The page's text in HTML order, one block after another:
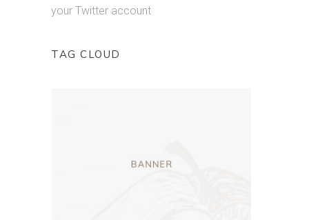
your Twitter account
TAG CLOUD